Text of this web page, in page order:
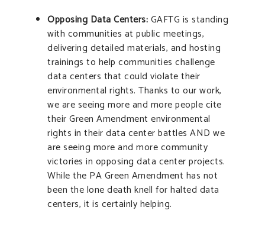
Opposing Data Centers:GAFTG is standing
with communities at public meetings,
delivering detailed materials, and hosting
trainings to help communities challenge
data centers that could violate their
environmental rights. Thanks to our work,
we are seeing more and more people cite
their Green Amendment environmental
rights in their data center battles AND we
are seeing more and more community
victories in opposing data center projects.
While the PA Green Amendment has not
been the lone death knell for halted data
centers, it is certainly helping.